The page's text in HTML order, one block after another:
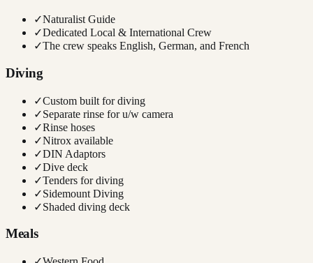
✓Naturalist Guide
✓Dedicated Local & International Crew
✓The crew speaks English, German, and French
Diving
✓Custom built for diving
✓Separate rinse for u/w camera
✓Rinse hoses
✓Nitrox available
✓DIN Adaptors
✓Dive deck
✓Tenders for diving
✓Sidemount Diving
✓Shaded diving deck
Meals